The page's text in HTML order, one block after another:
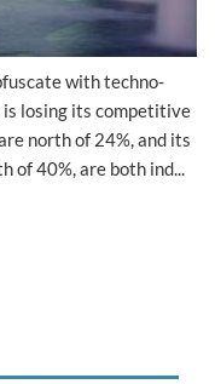
with techno-
is losing its competitive
north of 24%, and its
of 40%, are both ind...